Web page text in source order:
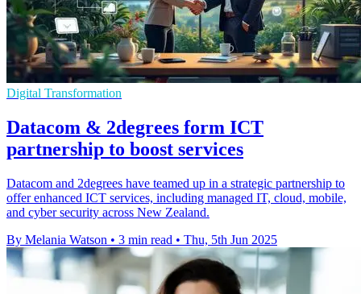
Digital Transformation
Datacom & 2degrees form ICT
partnership to boost services
Datacom and 2degrees have teamed up in a strategic partnership to
offer enhanced ICT services, including managed IT, cloud, mobile,
and cyber security across New Zealand.
By Melania Watson • 3 min read • Thu, 5th Jun 2025